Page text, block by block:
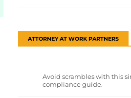
ATTORNEY AT WORK PARTNERS
Avoid scrambles with this
compliance guide.